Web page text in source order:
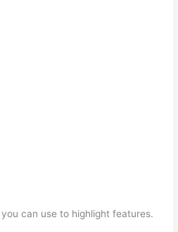
can use to highlight features.